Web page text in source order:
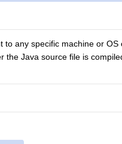
any specific machine or OS
the Java source file is